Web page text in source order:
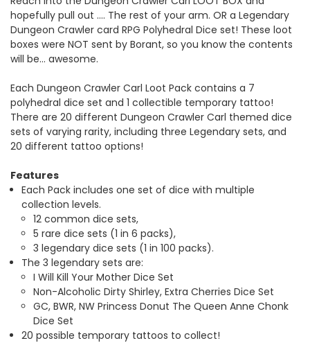
hopefully pull out …. The rest of your arm. OR a Legendary
Dungeon Crawler card RPG Polyhedral Dice set! These loot
boxes were NOT sent by Borant, so you know the contents
will be… awesome.
Each Dungeon Crawler Carl Loot Pack contains a 7
polyhedral dice set and 1 collectible temporary tattoo!
There are 20 different Dungeon Crawler Carl themed dice
sets of varying rarity, including three Legendary sets, and
20 different tattoo options!
Features
Each Pack includes one set of dice with multiple
collection levels.
12 common dice sets,
5 rare dice sets (1 in 6 packs),
3 legendary dice sets (1 in 100 packs).
The 3 legendary sets are:
I Will Kill Your Mother Dice Set
Non-Alcoholic Dirty Shirley, Extra Cherries Dice Set
GC, BWR, NW Princess Donut The Queen Anne Chonk
Dice Set
20 possible temporary tattoos to collect!